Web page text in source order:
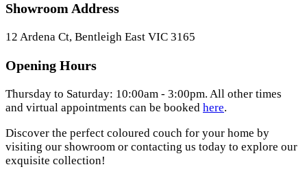
Showroom Address
12 Ardena Ct, Bentleigh East VIC 3165
Opening Hours
Thursday to Saturday: 10:00am - 3:00pm. All other times
and virtual appointments can be booked here.
Discover the perfect coloured couch for your home by
visiting our showroom or contacting us today to explore our
exquisite collection!